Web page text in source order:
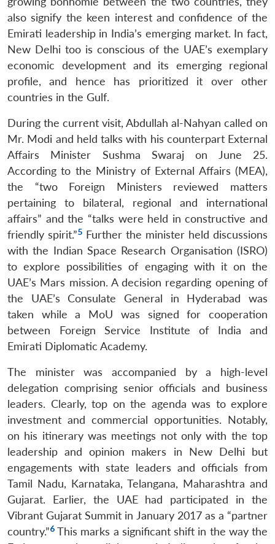
also signify the keen interest and confidence of the
Emirati leadership in India’s emerging market. In fact,
New Delhi too is conscious of the UAE’s exemplary
economic development and its emerging regional
profile, and hence has prioritized it over other
countries in the Gulf.
During the current visit, Abdullah al-Nahyan called on
Mr. Modi and held talks with his counterpart External
Affairs Minister Sushma Swaraj on June 25.
According to the Ministry of External Affairs (MEA),
the “two Foreign Ministers reviewed matters
pertaining to bilateral, regional and international
affairs” and the “talks were held in constructive and
friendly spirit.”5 Further the minister held discussions
with the Indian Space Research Organisation (ISRO)
to explore possibilities of engaging with it on the
UAE’s Mars mission. A decision regarding opening of
the UAE’s Consulate General in Hyderabad was
taken while a MoU was signed for cooperation
between Foreign Service Institute of India and
Emirati Diplomatic Academy.
The minister was accompanied by a high-level
delegation comprising senior officials and business
leaders. Clearly, top on the agenda was to explore
investment and commercial opportunities. Notably,
on his itinerary was meetings not only with the top
leadership and opinion makers in New Delhi but
engagements with state leaders and officials from
Tamil Nadu, Karnataka, Telangana, Maharashtra and
Gujarat. Earlier, the UAE had participated in the
Vibrant Gujarat Summit in January 2017 as a “partner
country.”6 This marks a significant shift in the way the